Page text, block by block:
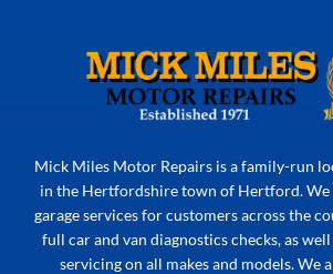
Mick Miles Motor Repairs is a family-run
in the Hertfordshire town of Hertford. We
garage services for customers across the
full car and van diagnostics checks, as
servicing on all makes and models. We